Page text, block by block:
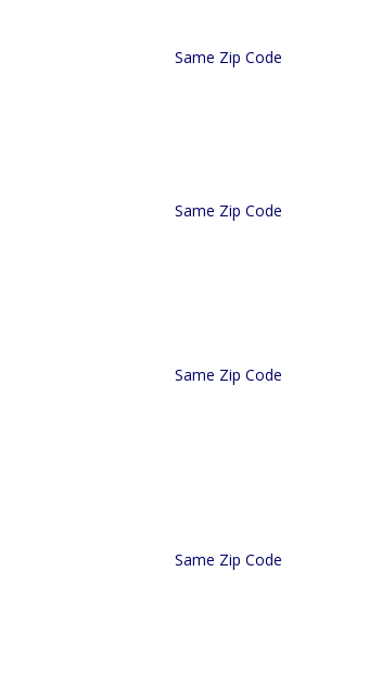
Same Zip Code
Same Zip Code
Same Zip Code
Same Zip Code